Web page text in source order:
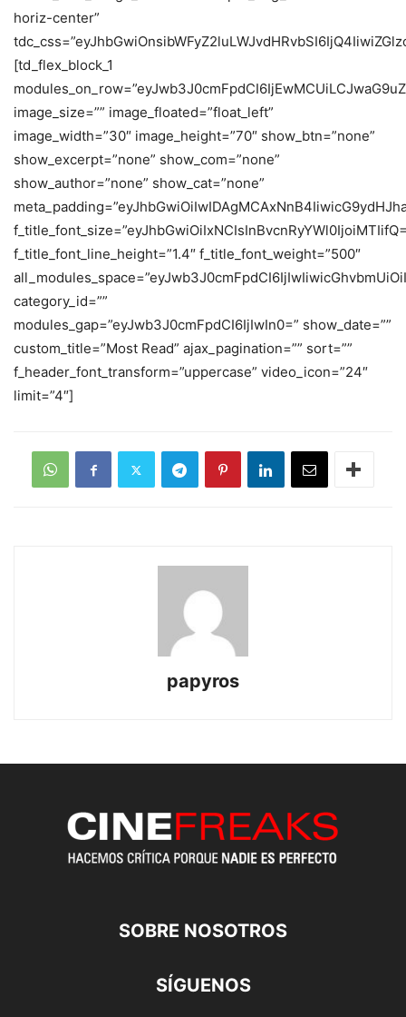
horiz-center”
[td_flex_block_1
image_size=”” image_floated=”float_left”
image_width=”30″ image_height=”70″ show_btn=”none”
show_excerpt=”none” show_com=”none”
show_author=”none” show_cat=”none”
f_title_font_line_height=”1.4″ f_title_font_weight=”500″
category_id=””
modules_gap=”eyJwb3J0cmFpdCI6IjIwIn0=” show_date=””
custom_title=”Most Read” ajax_pagination=”” sort=””
f_header_font_transform=”uppercase” video_icon=”24″
limit=”4″]
papyros
SOBRE NOSOTROS
SÍGUENOS